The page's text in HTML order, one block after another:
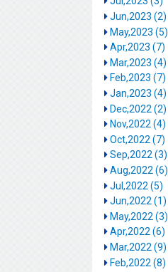
Jun,2023 (2)
May,2023 (5)
Apr,2023 (7)
Mar,2023 (4)
Feb,2023 (7)
Jan,2023 (4)
Dec,2022 (2)
Nov,2022 (4)
Oct,2022 (7)
Sep,2022 (3)
Aug,2022 (6)
Jul,2022 (5)
Jun,2022 (1)
May,2022 (3)
Apr,2022 (6)
Mar,2022 (9)
Feb,2022 (8)